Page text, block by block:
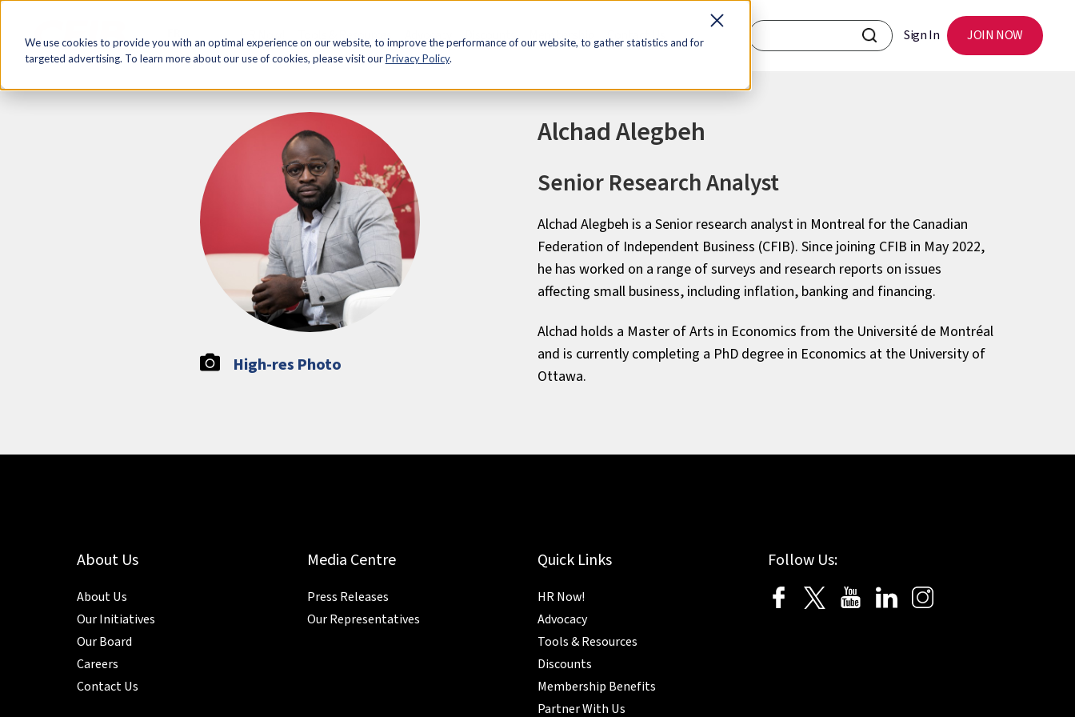
We use cookies to provide you with an optimal experience on our website, to improve the performance of our website, to gather statistics and for
targeted advertising. To learn more about our use of cookies, please visit ourPrivacy Policy.
HR Now! Tools & Resources Advocacy Discounts Membership Contact Us Sign In JOIN NOW
High-res Photo
Alchad Alegbeh
Senior Research Analyst
Alchad Alegbeh is a Senior research analyst in Montreal for the Canadian
Federation of Independent Business (CFIB). Since joining CFIB in May 2022,
he has worked on a range of surveys and research reports on issues
affecting small business, including inflation, banking and financing.
Alchad holds a Master of Arts in Economics from the Université de Montréal
and is currently completing a PhD degree in Economics at the University of
Ottawa.
About Us
About Us
Our Initiatives
Our Board
Careers
Contact Us
Media Centre
Press Releases
Our Representatives
Quick Links
HR Now!
Advocacy
Tools & Resources
Discounts
Membership Benefits
Partner With Us
Follow Us: